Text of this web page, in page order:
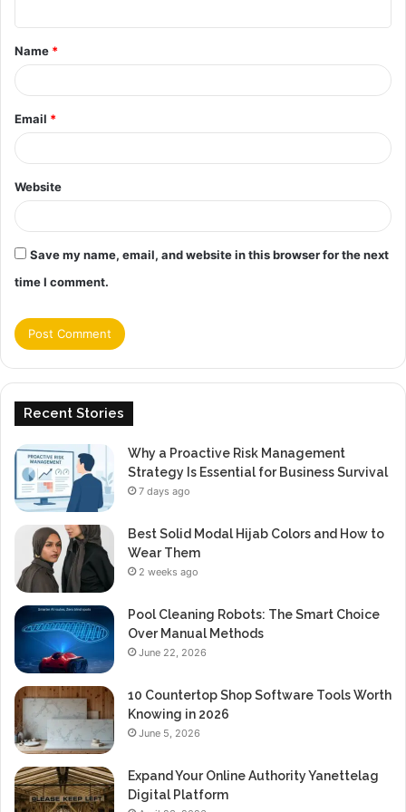
t
*
Name *
Email *
Website
Save my name, email, and website in this browser for the next
time I comment.
Recent Stories
Why a Proactive Risk Management
Strategy Is Essential for Business Survival
7 days ago
Best Solid Modal Hijab Colors and How to
Wear Them
2 weeks ago
Pool Cleaning Robots: The Smart Choice
Over Manual Methods
June 22, 2026
10 Countertop Shop Software Tools Worth
Knowing in 2026
June 5, 2026
Expand Your Online Authority Yanettelag
Digital Platform